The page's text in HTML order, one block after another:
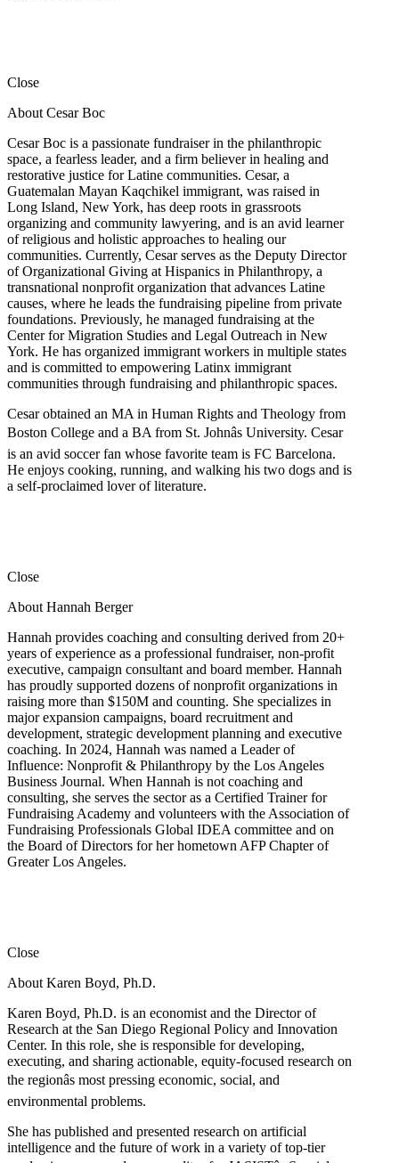
Close
About Cesar Boc
Cesar Boc is a passionate fundraiser in the philanthropic
space, a fearless leader, and a firm believer in healing and
restorative justice for Latine communities. Cesar, a
Guatemalan Mayan Kaqchikel immigrant, was raised in
Long Island, New York, has deep roots in grassroots
organizing and community lawyering, and is an avid learner
of religious and holistic approaches to healing our
communities. Currently, Cesar serves as the Deputy Director
of Organizational Giving at Hispanics in Philanthropy, a
transnational nonprofit organization that advances Latine
causes, where he leads the fundraising pipeline from private
foundations. Previously, he managed fundraising at the
Center for Migration Studies and Legal Outreach in New
York. He has organized immigrant workers in multiple states
and is committed to empowering Latinx immigrant
communities through fundraising and philanthropic spaces.
Cesar obtained an MA in Human Rights and Theology from
Boston College and a BA from St. Johnâs University. Cesar
is an avid soccer fan whose favorite team is FC Barcelona.
He enjoys cooking, running, and walking his two dogs and is
a self-proclaimed lover of literature.
Close
About Hannah Berger
Hannah provides coaching and consulting derived from 20+
years of experience as a professional fundraiser, non-profit
executive, campaign consultant and board member. Hannah
has proudly supported dozens of nonprofit organizations in
raising more than $150M and counting. She specializes in
major expansion campaigns, board recruitment and
development, strategic development planning and executive
coaching. In 2024, Hannah was named a Leader of
Influence: Nonprofit & Philanthropy by the Los Angeles
Business Journal. When Hannah is not coaching and
consulting, she serves the sector as a Certified Trainer for
Fundraising Academy and volunteers with the Association of
Fundraising Professionals Global IDEA committee and on
the Board of Directors for her hometown AFP Chapter of
Greater Los Angeles.
Close
About Karen Boyd, Ph.D.
Karen Boyd, Ph.D. is an economist and the Director of
Research at the San Diego Regional Policy and Innovation
Center. In this role, she is responsible for developing,
executing, and sharing actionable, equity-focused research on
the regionâs most pressing economic, social, and
environmental problems.
She has published and presented research on artificial
intelligence and the future of work in a variety of top-tier